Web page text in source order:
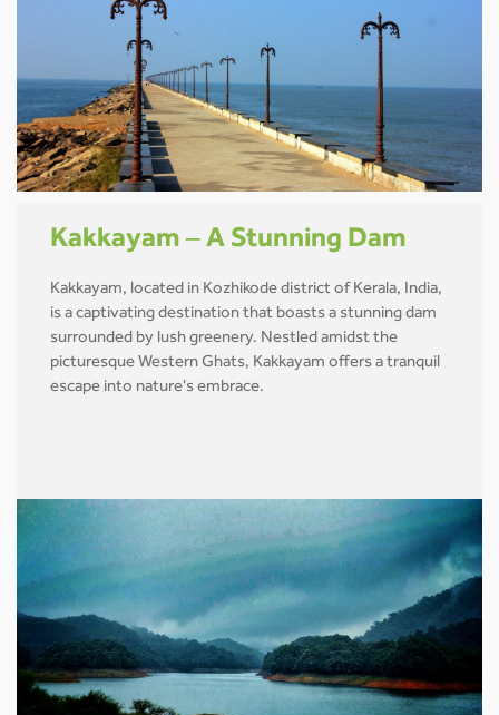
Kakkayam – A Stunning Dam
Kakkayam, located in Kozhikode district of Kerala, India,
is a captivating destination that boasts a stunning dam
surrounded by lush greenery. Nestled amidst the
picturesque Western Ghats, Kakkayam offers a tranquil
escape into nature's embrace.